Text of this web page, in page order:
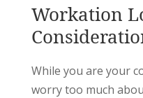
Workation
While you are your
worry too much